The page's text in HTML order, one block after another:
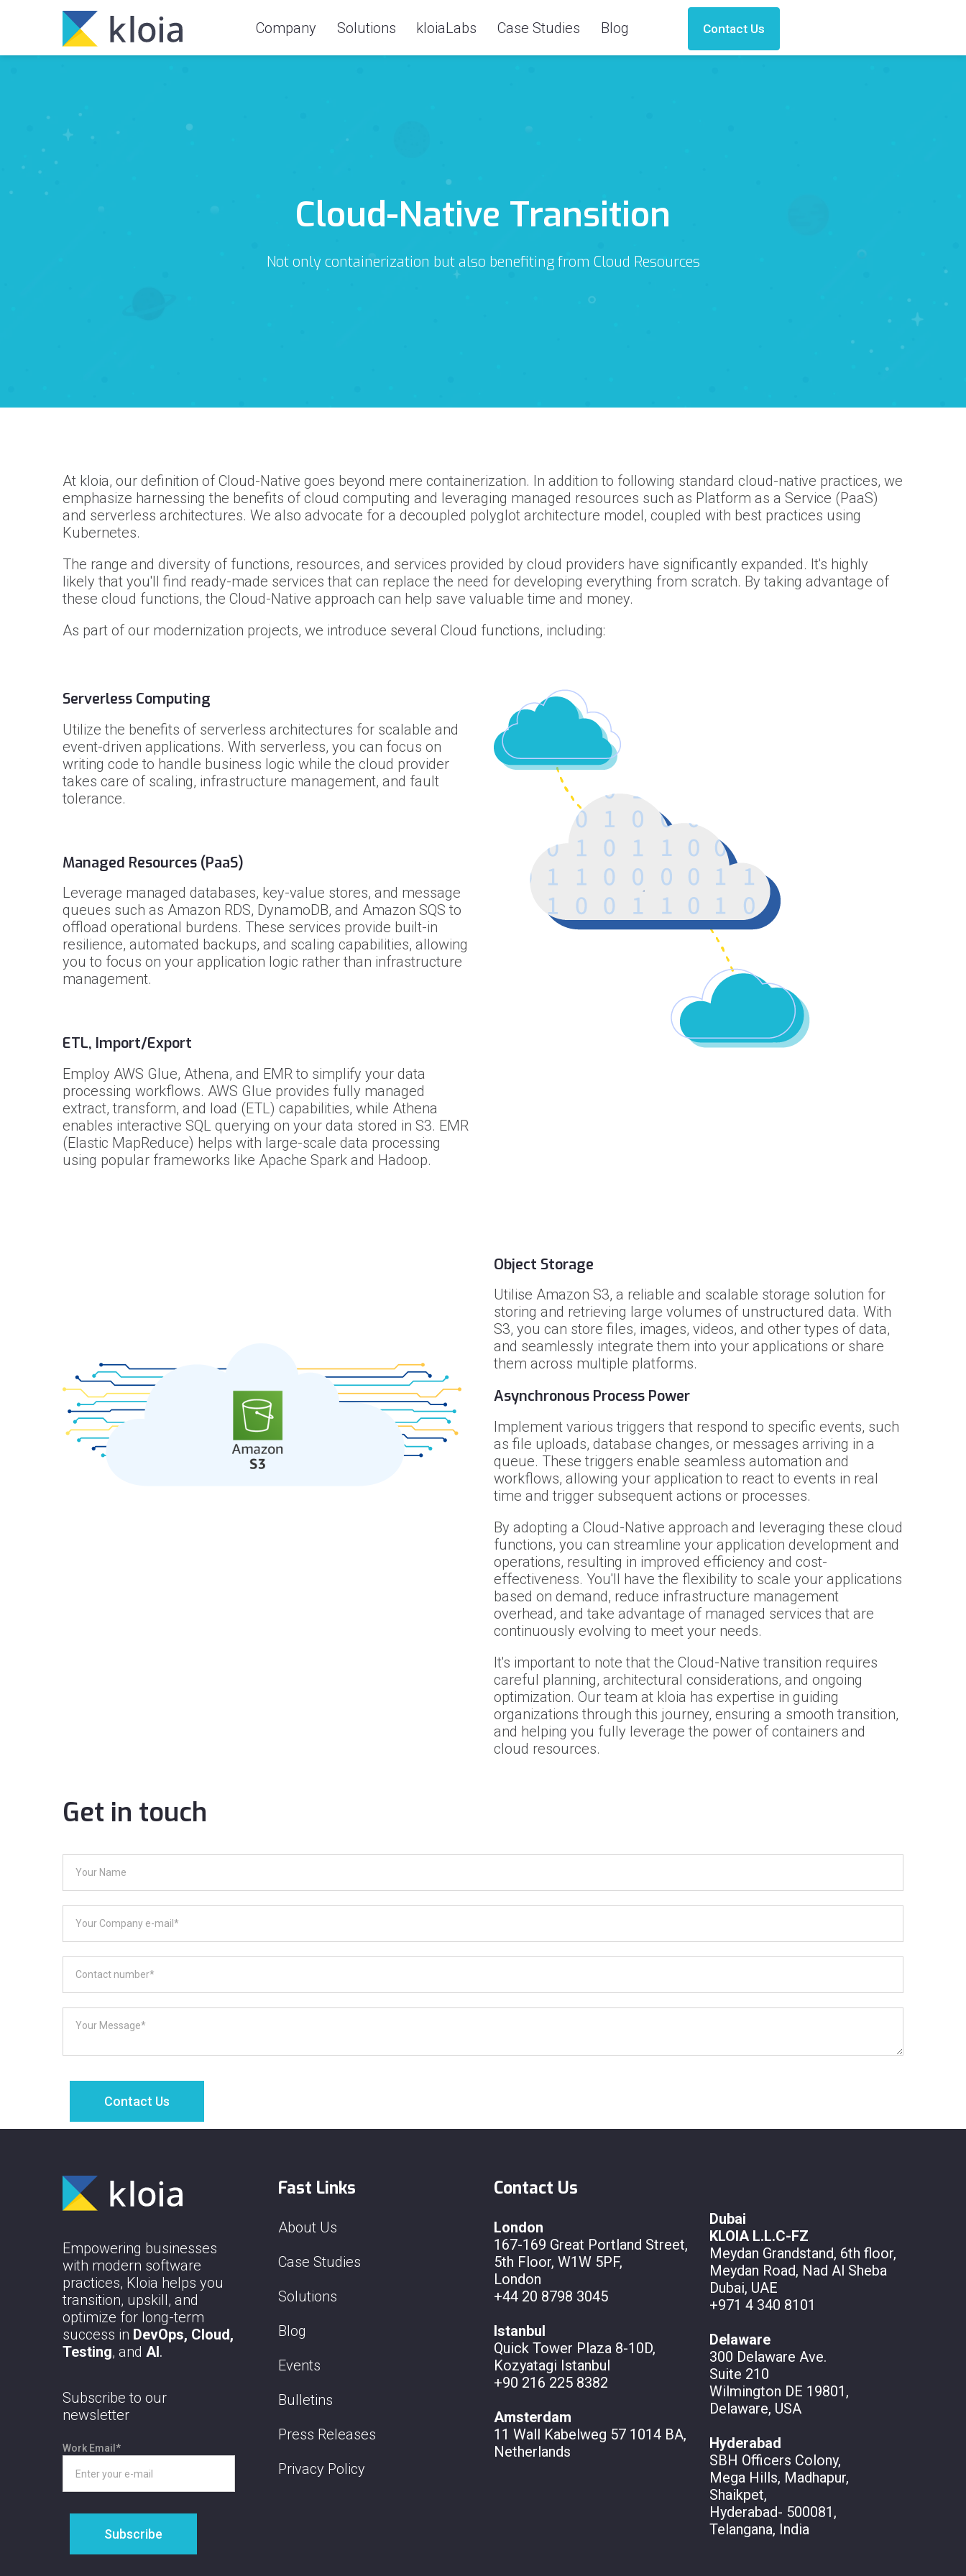
Company Solutions kloiaLabs Case Studies Blog Contact Us
Cloud-Native Transition
Not only containerization but also benefiting from Cloud Resources
At kloia, our definition of Cloud-Native goes beyond mere containerization. In addition to following standard cloud-native practices, we
emphasize harnessing the benefits of cloud computing and leveraging managed resources such as Platform as a Service (PaaS)
and serverless architectures. We also advocate for a decoupled polyglot architecture model, coupled with best practices using
Kubernetes.
The range and diversity of functions, resources, and services provided by cloud providers have significantly expanded. It's highly
likely that you'll find ready-made services that can replace the need for developing everything from scratch. By taking advantage of
these cloud functions, the Cloud-Native approach can help save valuable time and money.
As part of our modernization projects, we introduce several Cloud functions, including:
Serverless Computing
Utilize the benefits of serverless architectures for scalable and
event-driven applications. With serverless, you can focus on
writing code to handle business logic while the cloud provider
takes care of scaling, infrastructure management, and fault
tolerance.
Managed Resources (PaaS)
Leverage managed databases, key-value stores, and message
queues such as Amazon RDS, DynamoDB, and Amazon SQS to
offload operational burdens. These services provide built-in
resilience, automated backups, and scaling capabilities, allowing
you to focus on your application logic rather than infrastructure
management.
ETL, Import/Export
Employ AWS Glue, Athena, and EMR to simplify your data
processing workflows. AWS Glue provides fully managed
extract, transform, and load (ETL) capabilities, while Athena
enables interactive SQL querying on your data stored in S3. EMR
(Elastic MapReduce) helps with large-scale data processing
using popular frameworks like Apache Spark and Hadoop.
Object Storage
Utilise Amazon S3, a reliable and scalable storage solution for
storing and retrieving large volumes of unstructured data. With
S3, you can store files, images, videos, and other types of data,
and seamlessly integrate them into your applications or share
them across multiple platforms.
Asynchronous Process Power
Implement various triggers that respond to specific events, such
as file uploads, database changes, or messages arriving in a
queue. These triggers enable seamless automation and
workflows, allowing your application to react to events in real
time and trigger subsequent actions or processes.
By adopting a Cloud-Native approach and leveraging these cloud
functions, you can streamline your application development and
operations, resulting in improved efficiency and cost-
effectiveness. You'll have the flexibility to scale your applications
based on demand, reduce infrastructure management
overhead, and take advantage of managed services that are
continuously evolving to meet your needs.
It's important to note that the Cloud-Native transition requires
careful planning, architectural considerations, and ongoing
optimization. Our team at kloia has expertise in guiding
organizations through this journey, ensuring a smooth transition,
and helping you fully leverage the power of containers and
cloud resources.
Get in touch
Empowering businesses
with modern software
practices, Kloia helps you
transition, upskill, and
optimize for long-term
success in DevOps, Cloud,
Testing, and AI.
Subscribe to our
newsletter
Work Email *
Fast Links
About Us
Case Studies
Solutions
Blog
Events
Bulletins
Press Releases
Privacy Policy
Contact Us
London
167-169 Great Portland Street,
5th Floor, W1W 5PF,
London
+44 20 8798 3045
Istanbul
Quick Tower Plaza 8-10D,
Kozyatagi Istanbul
+90 216 225 8382
Amsterdam
11 Wall Kabelweg 57 1014 BA,
Netherlands
Dubai
KLOIA L.L.C-FZ
Meydan Grandstand, 6th floor,
Meydan Road, Nad Al Sheba
Dubai, UAE
+971 4 340 8101
Delaware
300 Delaware Ave.
Suite 210
Wilmington DE 19801,
Delaware, USA
Hyderabad
SBH Officers Colony,
Mega Hills, Madhapur,
Shaikpet,
Hyderabad- 500081,
Telangana, India